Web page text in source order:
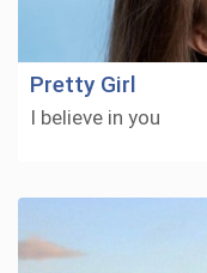
Pretty Girl
I believe in you